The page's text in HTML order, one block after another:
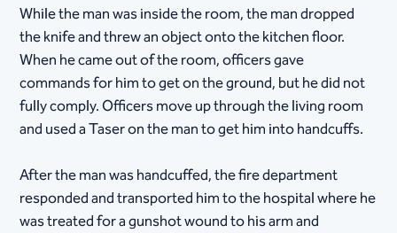
While the man was inside the room, the man dropped
the knife and threw an object onto the kitchen floor.
When he came out of the room, officers gave
commands for him to get on the ground, but he did not
fully comply. Officers move up through the living room
and used a Taser on the man to get him into handcuffs.
After the man was handcuffed, the fire department
responded and transported him to the hospital where he
was treated for a gunshot wound to his arm and